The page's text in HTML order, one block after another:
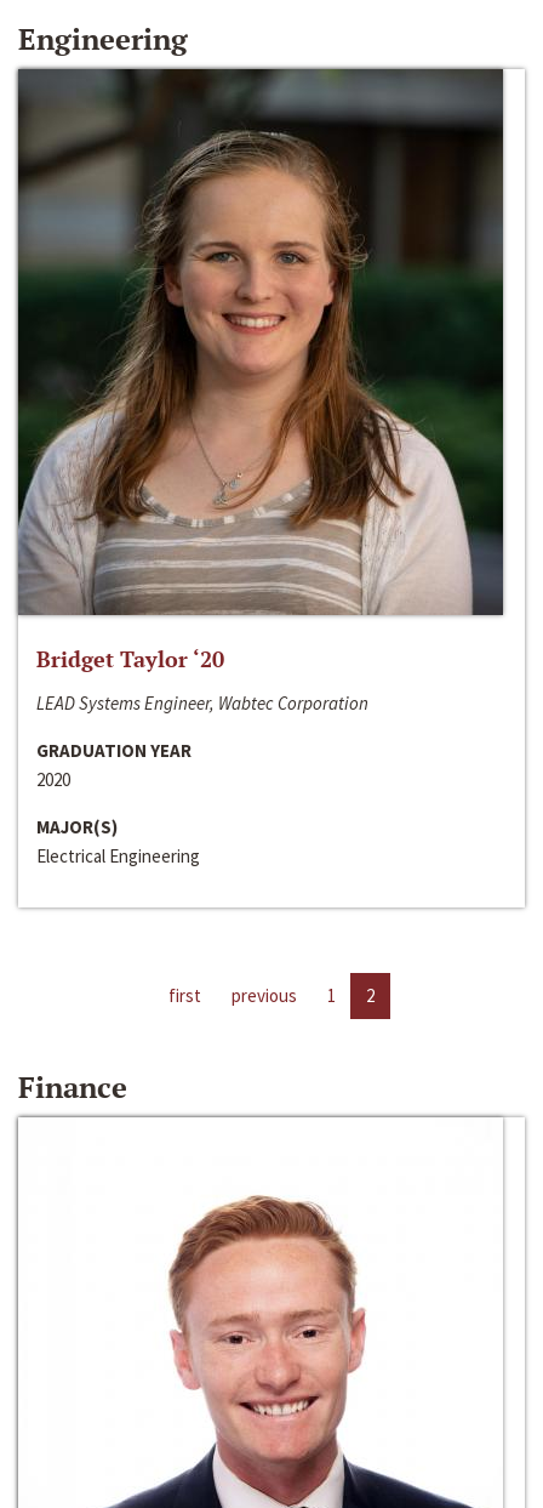
Engineering
Bridget Taylor ‘20
LEAD Systems Engineer, Wabtec Corporation
GRADUATION YEAR
2020
MAJOR(S)
Electrical Engineering
first previous 1 2
Finance